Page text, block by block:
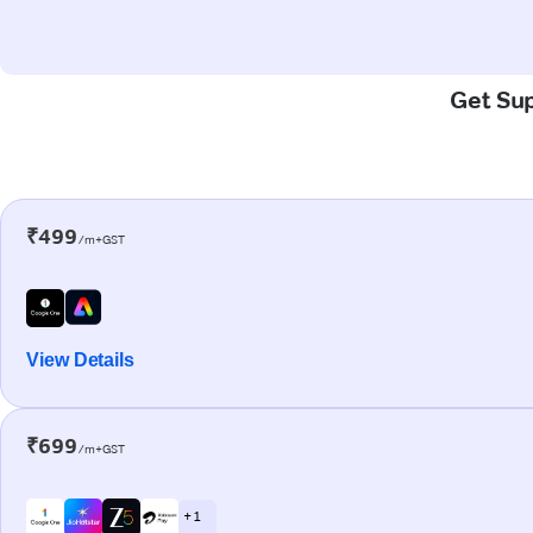
Get
₹499/m+GST
View Details
₹699/m+GST
+ 1